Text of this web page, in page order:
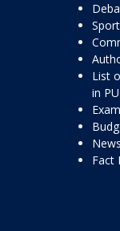
List
in PU
Fact